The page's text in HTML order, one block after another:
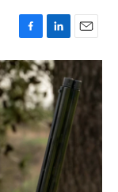
F
a
c
e
b
o
o
k
L
i
n
k
e
d
I
n
E
m
i
l